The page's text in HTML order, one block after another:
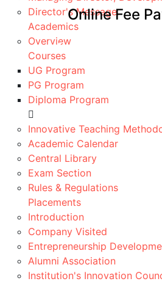
Director's Message
Academics
Overview
Courses
UG Program
PG Program
Diploma Program
Innovative Teaching
Academic Calendar
Central Library
Exam Section
Rules & Regulations
Placements
Introduction
Company Visited
Entrepreneurship
Alumni Association
Institution's Innovation
Online Fee
Fee Payment
Pay Now!
Pay Your Fee
PayTM
It is convenient with built-in
access to your account balance
Pay Now
Fee Payment